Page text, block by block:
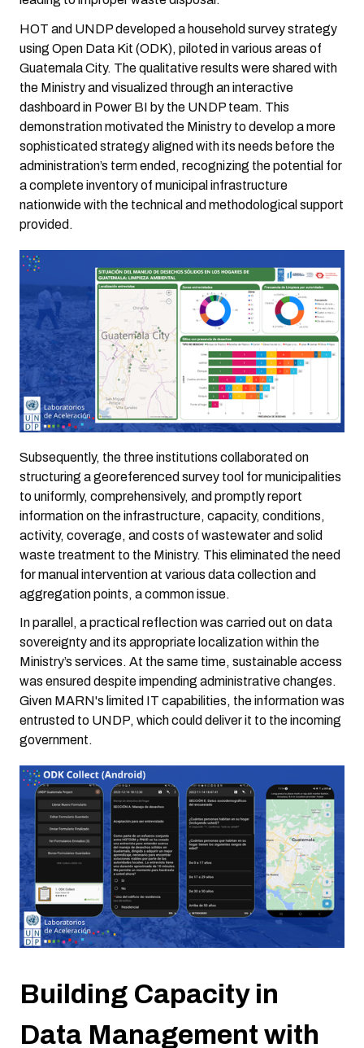
HOT and UNDP developed a household survey strategy
using Open Data Kit (ODK), piloted in various areas of
Guatemala City. The qualitative results were shared with
the Ministry and visualized through an interactive
dashboard in Power BI by the UNDP team. This
demonstration motivated the Ministry to develop a more
sophisticated strategy aligned with its needs before the
administration’s term ended, recognizing the potential for
a complete inventory of municipal infrastructure
nationwide with the technical and methodological support
provided.
Subsequently, the three institutions collaborated on
structuring a georeferenced survey tool for municipalities
to uniformly, comprehensively, and promptly report
information on the infrastructure, capacity, conditions,
activity, coverage, and costs of wastewater and solid
waste treatment to the Ministry. This eliminated the need
for manual intervention at various data collection and
aggregation points, a common issue.
In parallel, a practical reflection was carried out on data
sovereignty and its appropriate localization within the
Ministry’s services. At the same time, sustainable access
was ensured despite impending administrative changes.
Given MARN's limited IT capabilities, the information was
entrusted to UNDP, which could deliver it to the incoming
government.
Building Capacity in
Data Management with